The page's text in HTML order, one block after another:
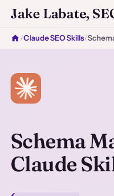
Jake Labate,
/Claude SEO Skills/
Schema
Claude